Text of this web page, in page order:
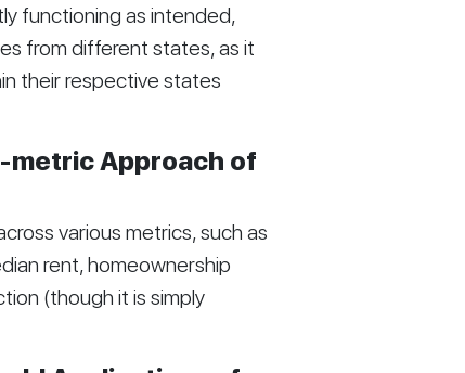
functioning as intended,
from different states, as it
their respective states
metric Approach of
various metrics, such as
rent, homeownership
(though it is simply